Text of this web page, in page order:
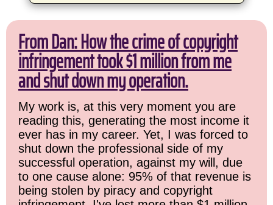
From Dan: How the crime of copyright
infringement took $1 million from me
and shut down my operation.
My work is, at this very moment you are
reading this, generating the most income it
ever has in my career. Yet, I was forced to
shut down the professional side of my
successful operation, against my will, due
to one cause alone: 95% of that revenue is
being stolen by piracy and copyright